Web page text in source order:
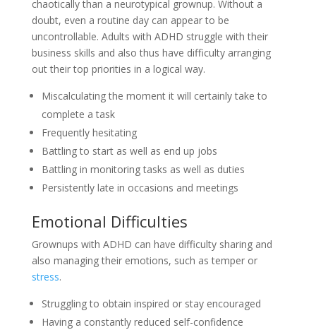
chaotically than a neurotypical grownup. Without a
doubt, even a routine day can appear to be
uncontrollable. Adults with ADHD struggle with their
business skills and also thus have difficulty arranging
out their top priorities in a logical way.
Miscalculating the moment it will certainly take to
complete a task
Frequently hesitating
Battling to start as well as end up jobs
Battling in monitoring tasks as well as duties
Persistently late in occasions and meetings
Emotional Difficulties
Grownups with ADHD can have difficulty sharing and
also managing their emotions, such as temper or
stress.
Struggling to obtain inspired or stay encouraged
Having a constantly reduced self-confidence